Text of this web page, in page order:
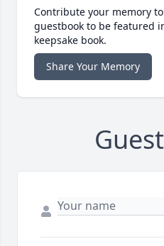
Contribute your memory
guestbook to be featured
keepsake book.
Share Your Memory